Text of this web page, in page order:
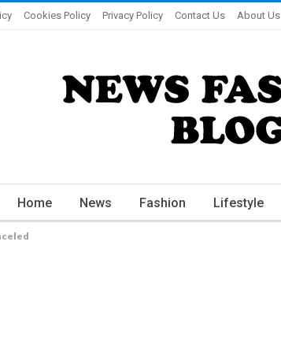
Cookies Policy Privacy Policy Contact Us About Us
Home News Fashion Lifestyle